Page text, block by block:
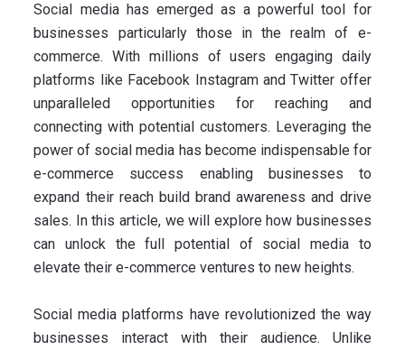
Social media has emerged as a powerful tool for
businesses particularly those in the realm of e-
commerce. With millions of users engaging daily
platforms like Facebook Instagram and Twitter offer
unparalleled opportunities for reaching and
connecting with potential customers. Leveraging the
power of social media has become indispensable for
e-commerce success enabling businesses to
expand their reach build brand awareness and drive
sales. In this article, we will explore how businesses
can unlock the full potential of social media to
elevate their e-commerce ventures to new heights.
Social media platforms have revolutionized the way
businesses interact with their audience. Unlike